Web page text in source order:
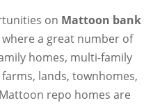
on Mattoon bank
a great number of
homes, multi-family
lands, townhomes,
repo homes are